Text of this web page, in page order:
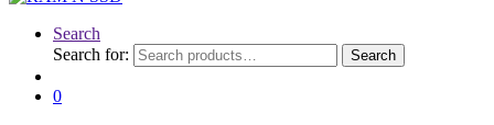
Search
Search for:
Search
0